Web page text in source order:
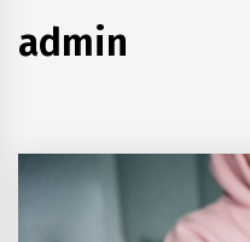
admin